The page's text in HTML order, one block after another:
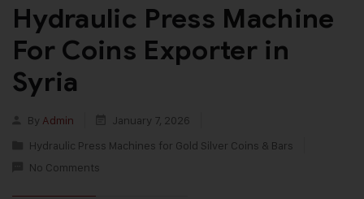
Hydraulic Press Machine
For Coins Exporter in
Syria
By Admin
January 7, 2026
Hydraulic Press Machines for Gold Silver Coins & Bars
No Comments